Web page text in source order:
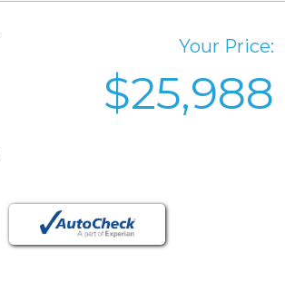
Your Price:
$25,988